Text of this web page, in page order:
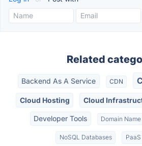
Related
Backend As A Service CDN
Cloud Hosting Cloud
Developer Tools Domain
NoSQL Databases PaaS